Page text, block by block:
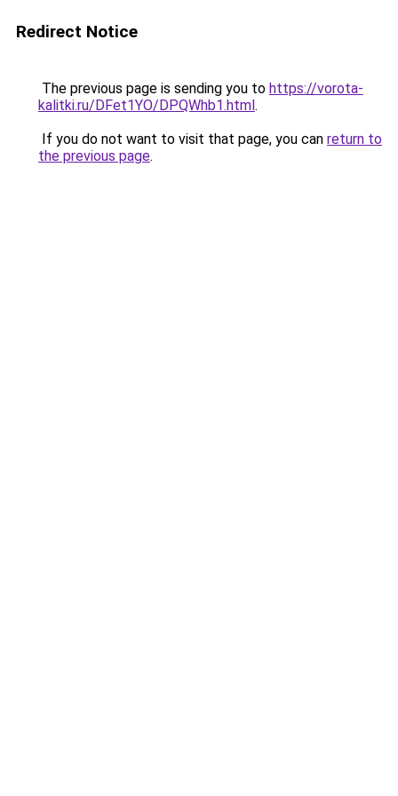
Redirect Notice
The previous page is sending you to https://vorota-
kalitki.ru/DFet1YO/DPQWhb1.html.
If you do not want to visit that page, you can return to
the previous page.